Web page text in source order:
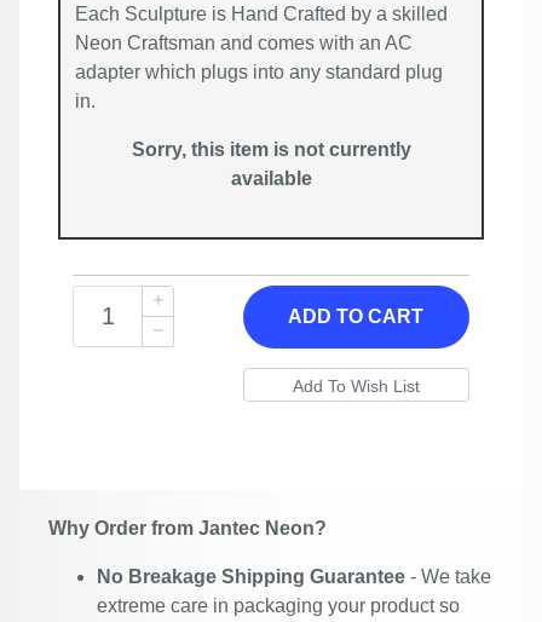
Each Sculpture is Hand Crafted by a skilled
Neon Craftsman and comes with an AC
adapter which plugs into any standard plug
in.
Sorry, this item is not currently
available
ADD TO CART
Why Order from Jantec Neon?
No Breakage Shipping Guarantee - We take
extreme care in packaging your product so